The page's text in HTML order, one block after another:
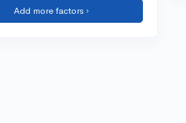
Add more factors ›